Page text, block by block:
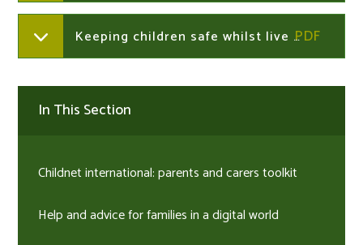
Keeping children safe whilst live streaming
In This Section
Childnet international: parents and carers toolkit
Help and advice for families in a digital world